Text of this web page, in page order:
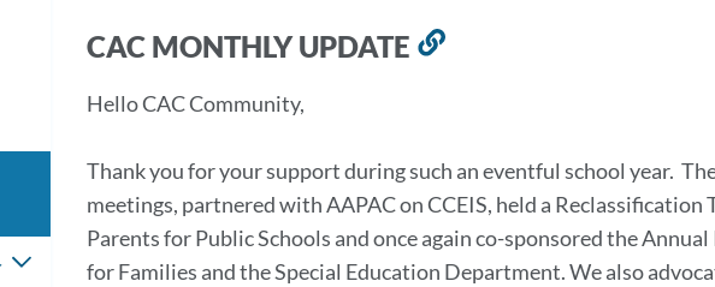
CAC MONTHLY UPDATE
Link
section
Hello CAC Community,
Thank you for your support during such an eventful school year.
meetings, partnered with AAPAC on CCEIS, held a
Parents for Public Schools and once again co-sponsored the
for Families and the Special Education Department. We also
Toggle